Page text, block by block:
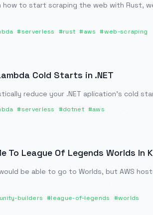
how to start scraping the web with Rust,
#serverless #rust #aws #web-scraping
Cold Starts in .NET
reduce your .NET aplication's cold
#serverless #dotnet #aws
To League Of Legends Worlds In
be able to go to Worlds, but AWS
builders #league-of-legends #worlds